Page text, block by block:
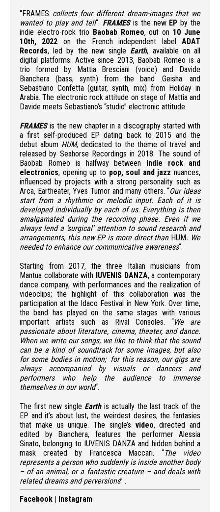
“FRAMES collects four different dream-images that we
wanted to play and tell“. FRAMESis the new EP by the
indie electro-rock trio Baobab Romeo, out on 10 June
10th, 2022 on the French independent labelADAT
Records, led by the new single Earth, available on all
digital platforms. Active since 2013, Baobab Romeo is a
trio formed by Mattia Bresciani (voice) and Davide
Bianchera (bass, synth) from the band .Geisha. and
Sebastiano Confetta (guitar, synth, mix) from Holiday in
Arabia. The electronic rock attitude on stage of Mattia and
Davide meets Sebastiano’s “studio” electronic attitude.
FRAMES is the new chapter in a discography started with
a first self-produced EP dating back to 2015 and the
debut album HUM, dedicated to the theme of travel and
released by Seahorse Recordings in 2018. The sound of
Baobab Romeo is halfway between indie rock and
electronics, opening up to pop, soul and jazz nuances,
influenced by projects with a strong personality such as
Arca, Eartheater, Yves Tumor and many others. “Our ideas
start from a rhythmic or melodic input. Each of it is
developed individually by each of us. Everything is then
amalgamated during the recording phase. Even if we
always lend a ‘surgical’ attention to sound research and
arrangements, this new EP is more direct than HUM. We
needed to enhance our communicative awareness“.
Starting from 2017, the three Italian musicians from
Mantua collaborate with IUVENIS DANZA, a contemporary
dance company, with performances and the realization of
videoclips; the highlight of this collaboration was the
participation at the Idaco Festival in New York. Over time,
the band has played on the same stages with various
important artists such as Rival Consoles. “We are
passionate about literature, cinema, theater, and dance.
When we write our songs, we like to think that the sound
can be a kind of soundtrack for some images, but also
for some bodies in motion; for this reason, our gigs are
always accompanied by visuals or dancers and
performers who help the audience to immerse
themselves in our world“.
The first new single Earth is actually the last track of the
EP and it’s about lust, the weirdest desires, the fantasies
that make us unique. The single’s video, directed and
edited by Bianchera, features the performer Alessia
Sinato, belonging to IUVENIS DANZA and hidden behind a
mask created by Francesca Maccari. “The video
represents a person who suddenly is inside another body
– of an animal, or a fantastic creature – and deals with
relateddreams andperversions” .
Facebook
Instagram